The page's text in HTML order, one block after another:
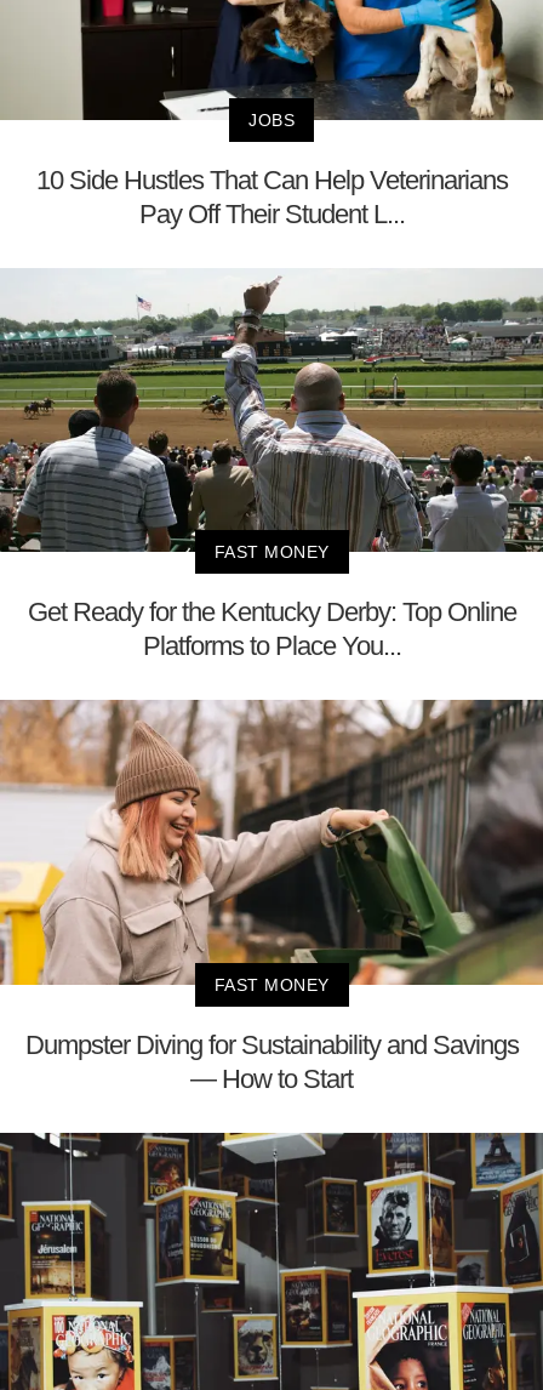
JOBS
10 Side Hustles That Can Help Veterinarians
Pay Off Their Student L...
FAST MONEY
Get Ready for the Kentucky Derby: Top Online
Platforms to Place You...
FAST MONEY
Dumpster Diving for Sustainability and Savings
— How to Start